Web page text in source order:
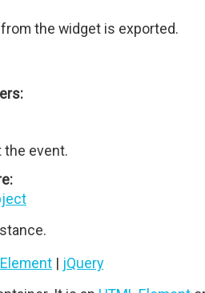
the widget is exported.
the event.
| jQuery